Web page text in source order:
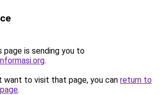
page is sending you to
.
want to visit that page, you can return to
.